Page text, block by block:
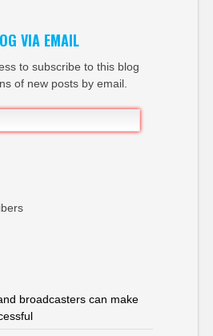
VIA EMAIL
to subscribe to this blog
of new posts by email.
broadcasters can make